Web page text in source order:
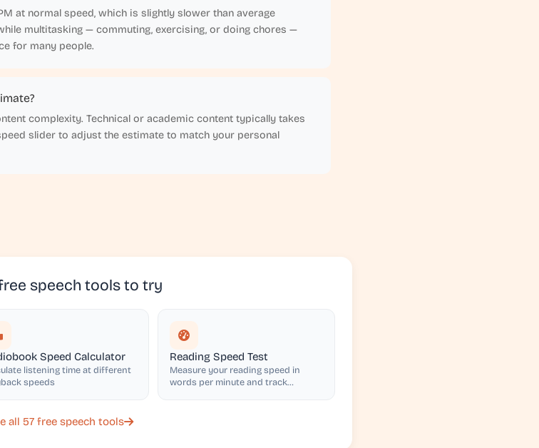
at normal speed, which is slightly slower than average
multitasking — commuting, exercising, or doing chores —
for many people.
complexity. Technical or academic content typically takes
slider to adjust the estimate to match your personal
speech tools to try
Speed Calculator
listening time at different
speeds
Reading Speed Test
Measure your reading speed in
words per minute and track
all 57 free speech tools